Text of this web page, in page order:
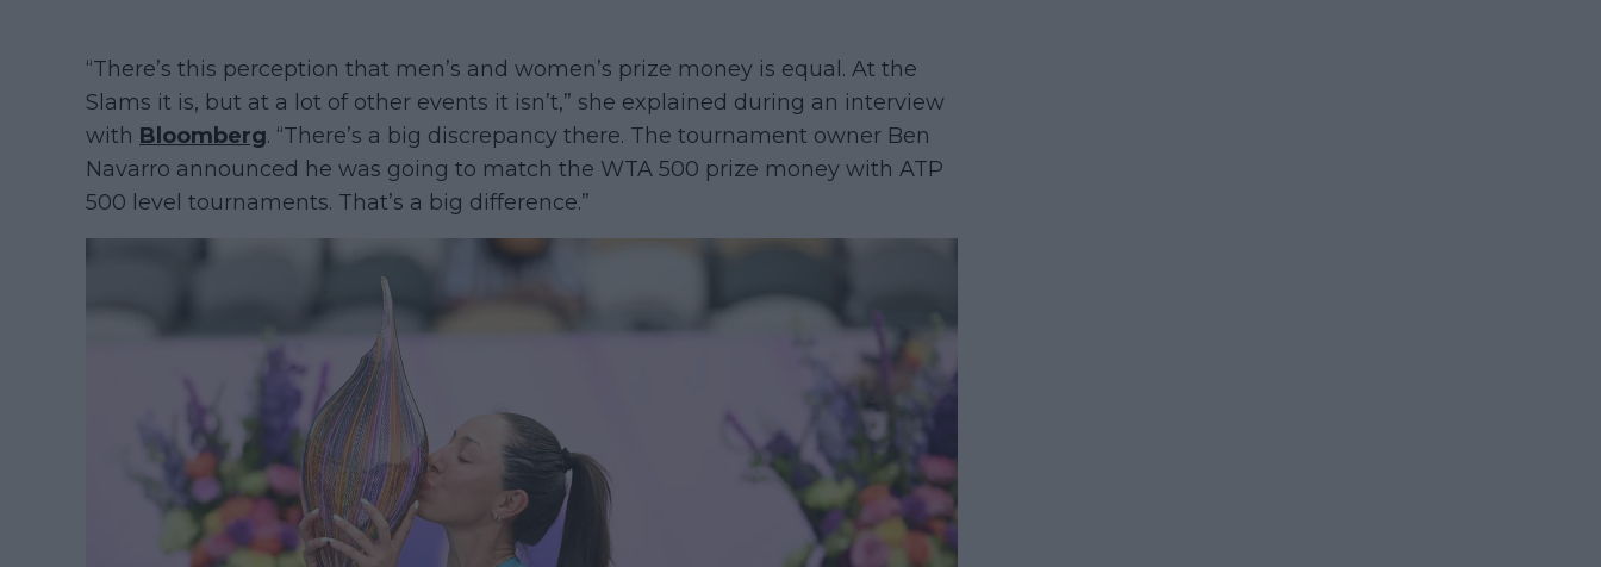
“There’s this perception that men’s and women’s prize money is equal. At the
Slams it is, but at a lot of other events it isn’t,” she explained during an interview
with Bloomberg. “There’s a big discrepancy there. The tournament owner Ben
Navarro announced he was going to match the WTA 500 prize money with ATP
500 level tournaments. That’s a big difference.”